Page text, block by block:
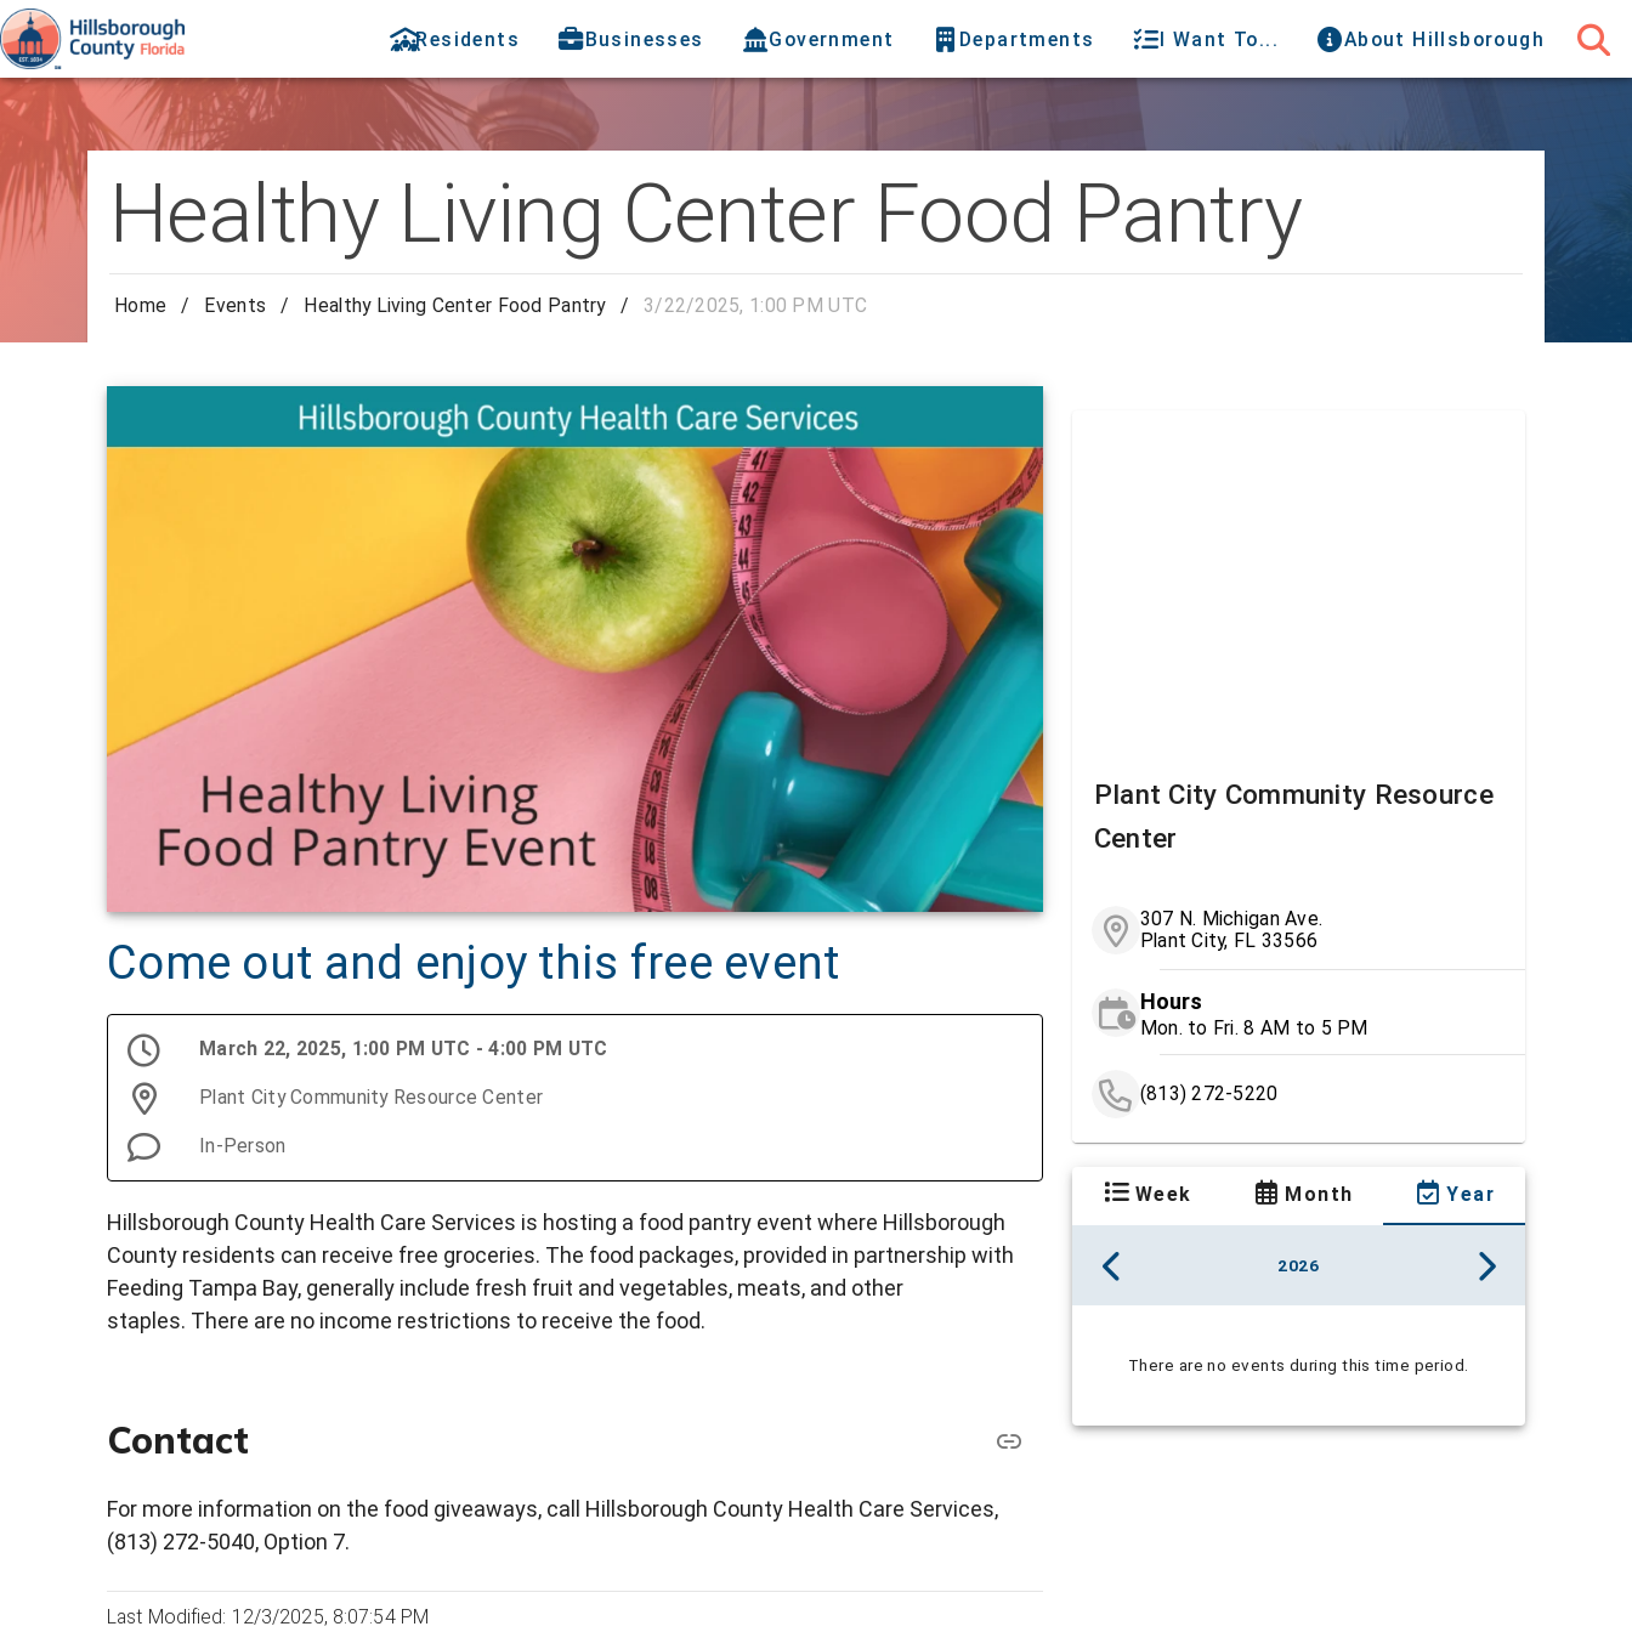
Residents Businesses Government Departments I Want To... About Hillsborough
Healthy Living Center Food Pantry
Home / Events / Healthy Living Center Food Pantry / 3/22/2025, 1:00 PM UTC
Come out and enjoy this free event
March 22, 2025, 1:00 PM UTC - 4:00 PM UTC
Plant City Community Resource Center
In-Person
Hillsborough County Health Care Services is hosting a food pantry event where Hillsborough
County residents can receive free groceries. The food packages, provided in partnership with
Feeding Tampa Bay, generally include fresh fruit and vegetables, meats, and other
staples. There are no income restrictions to receive the food.
Contact
For more information on the food giveaways, call Hillsborough County Health Care Services,
(813) 272-5040, Option 7.
Last Modified: 12/3/2025, 8:07:54 PM
Plant City Community Resource
Center
307 N. Michigan Ave.
Plant City, FL 33566
Hours
Mon. to Fri. 8 AM to 5 PM
(813) 272-5220
Week Month Year
2026
There are no events during this time period.